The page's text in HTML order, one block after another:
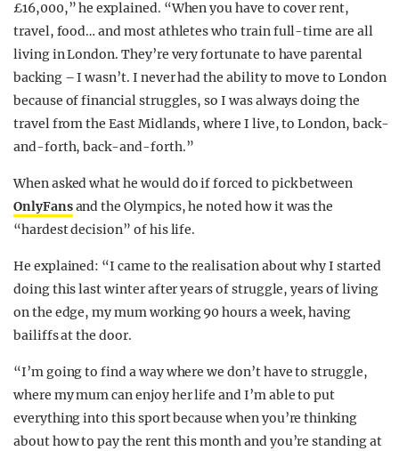
£16,000,” he explained. “When you have to cover rent,
travel, food… and most athletes who train full-time are all
living in London. They’re very fortunate to have parental
backing – I wasn’t. I never had the ability to move to London
because of financial struggles, so I was always doing the
travel from the East Midlands, where I live, to London, back-
and-forth, back-and-forth.”
When asked what he would do if forced to pick between
OnlyFansand the Olympics, he noted how it was the
“hardest decision” of his life.
He explained: “I came to the realisation about why I started
doing this last winter after years of struggle, years of living
on the edge, my mum working 90 hours a week, having
bailiffs at the door.
“I’m going to find a way where we don’t have to struggle,
where my mum can enjoy her life and I’m able to put
everything into this sport because when you’re thinking
about how to pay the rent this month and you’re standing at